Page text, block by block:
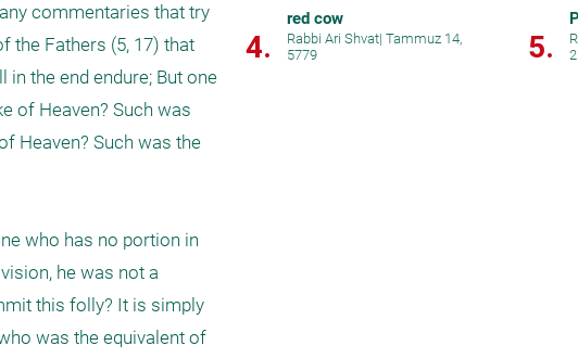
commentaries that try
the Fathers (5, 17) that
the end endure; But one
of Heaven? Such was
Heaven? Such was the
who has no portion in
he was not a
this folly? It is simply
was the equivalent of
4.
red cow
Rabbi Ari Shvat| Tammuz 14,
5779
5.